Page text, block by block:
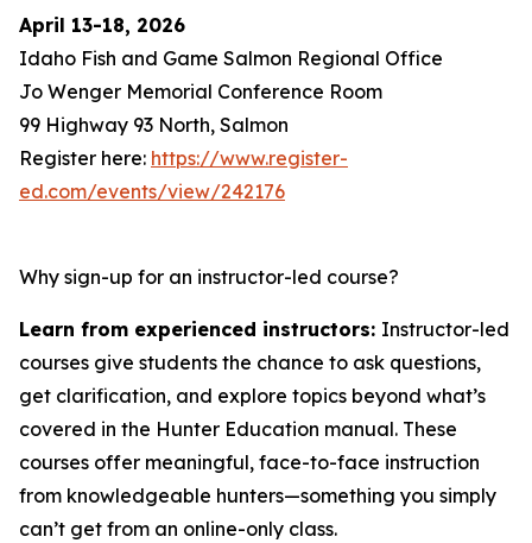
April 13-18, 2026
Idaho Fish and Game Salmon Regional Office
Jo Wenger Memorial Conference Room
99 Highway 93 North, Salmon
Register here: https://www.register-
ed.com/events/view/242176
Why sign-up for an instructor-led course?
Learn from experienced instructors: Instructor-led
courses give students the chance to ask questions,
get clarification, and explore topics beyond what’s
covered in the Hunter Education manual. These
courses offer meaningful, face-to-face instruction
from knowledgeable hunters—something you simply
can’t get from an online-only class.